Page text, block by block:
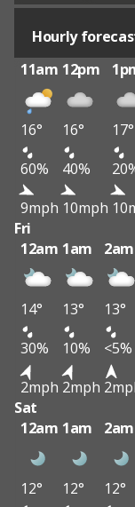
Hourly
11am 12pm
16° 16° 17°
60%
40%
9mph 10mph
Fri
12am 1am 2am
14° 13° 13°
30%
10% <5%
2mph 2mph
Sat
12am 1am 2am
12° 12° 12°